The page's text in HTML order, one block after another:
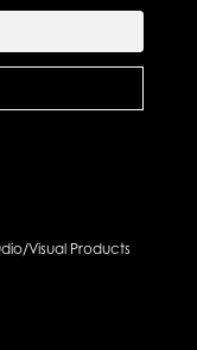
Visual Products